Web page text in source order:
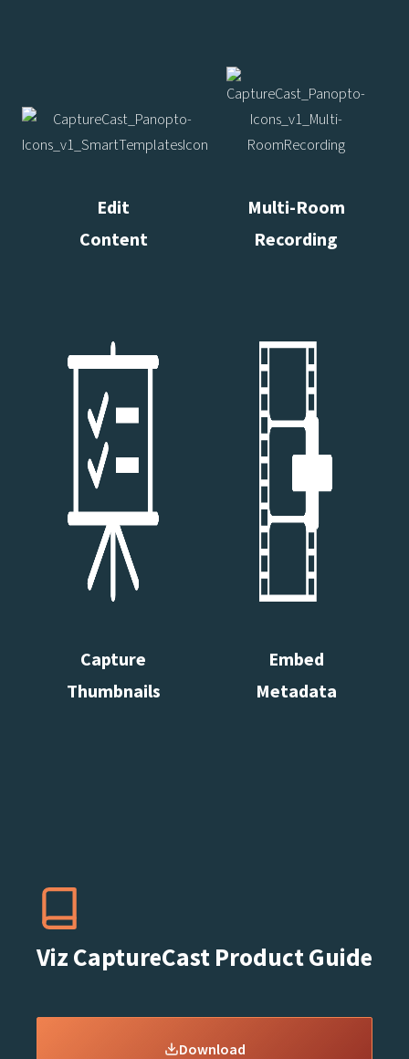
Edit
Content
Multi-Room
Recording
Capture
Thumbnails
Embed
Metadata
Viz CaptureCast Product Guide
Download